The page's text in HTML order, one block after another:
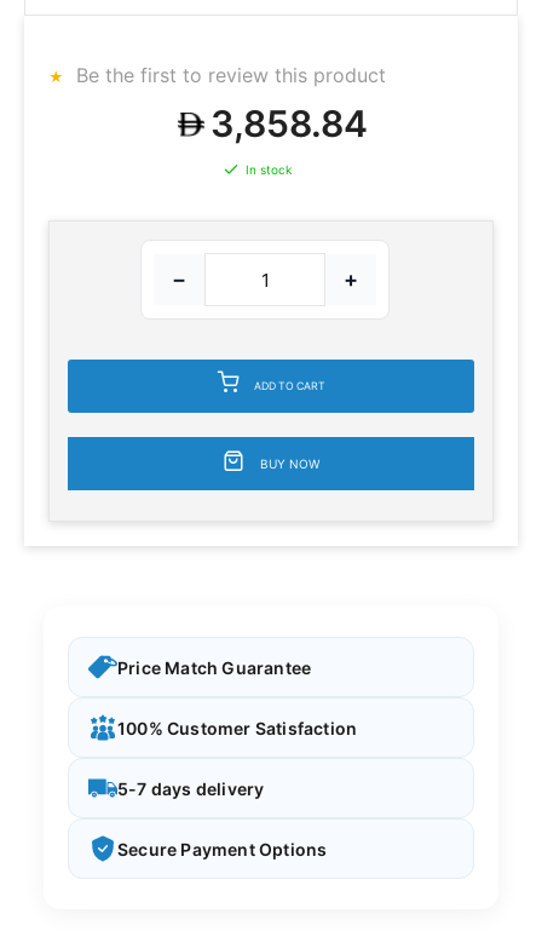
Be the first to review this product
3,858.84
In stock
− +
ADD TO CART
BUY NOW
Price Match Guarantee
100% Customer Satisfaction
5-7 days delivery
Secure Payment Options